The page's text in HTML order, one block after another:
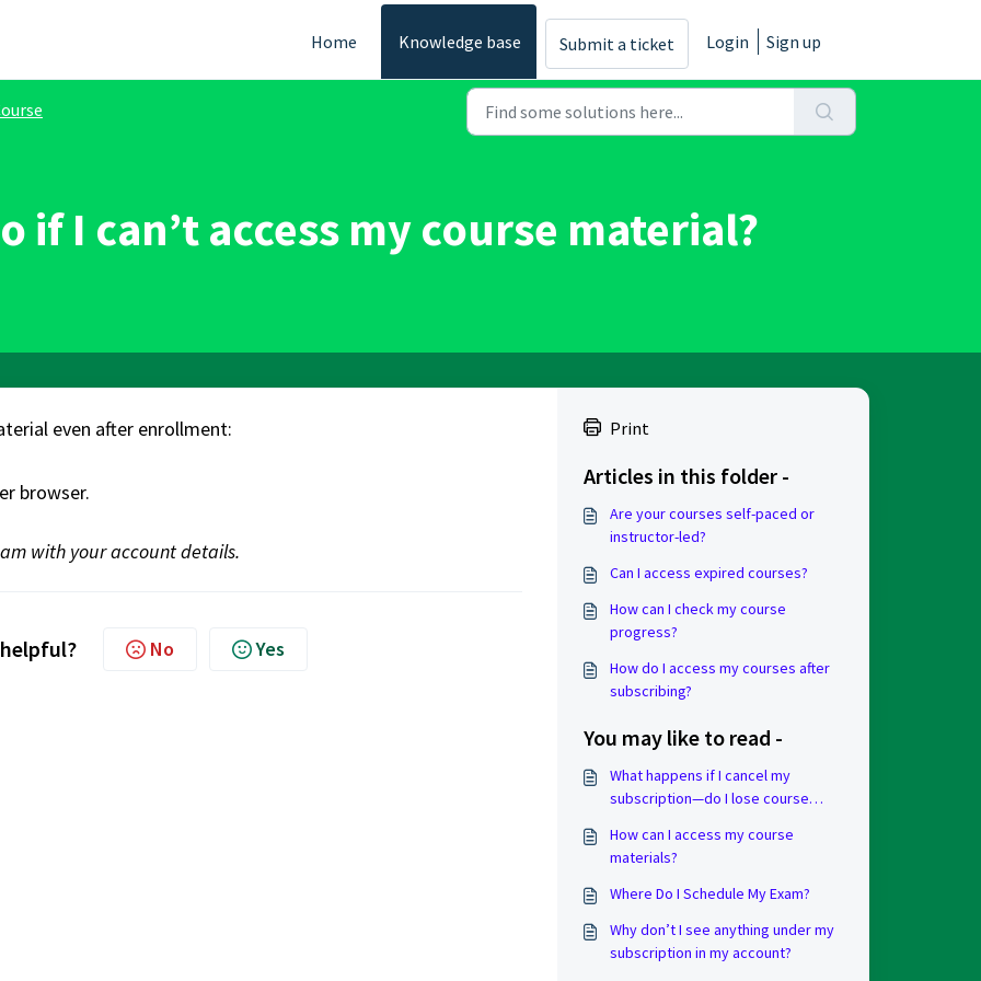
Home Knowledge base Submit a ticket Login Sign up
if I can’t access my course material?
even after enrollment:
browser.
with your account details.
No Yes
Print
Articles in this folder -
Are your courses self-paced or
instructor-led?
Can I access expired courses?
How can I check my course
progress?
How do I access my courses after
subscribing?
You may like to read -
What happens if I cancel my
subscription—do I lose course
How can I access my course
materials?
Where Do I Schedule My Exam?
Why don’t I see anything under my
subscription in my account?